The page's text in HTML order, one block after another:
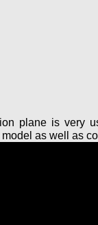
plane is very
as well as